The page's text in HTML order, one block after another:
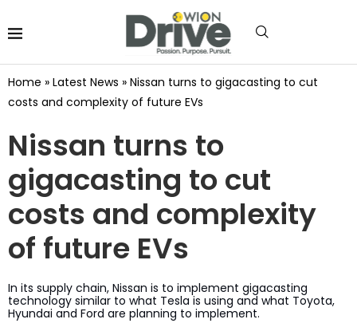
Home » Latest News » Nissan turns to gigacasting to cut
costs and complexity of future EVs
Nissan turns to
gigacasting to cut
costs and complexity
of future EVs
In its supply chain, Nissan is to implement gigacasting
technology similar to what Tesla is using and what Toyota,
Hyundai and Ford are planning to implement.